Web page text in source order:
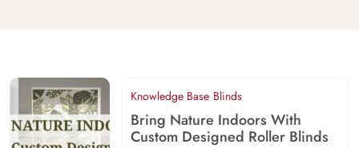
Knowledge Base Blinds
Bring Nature Indoors With
Custom Designed Roller Blinds